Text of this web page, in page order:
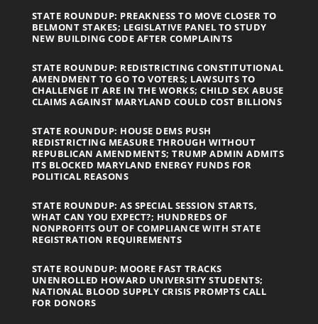
STATE ROUNDUP: PREAKNESS TO MOVE CLOSER TO
BELMONT STAKES; LEGISLATIVE PANEL TO STUDY
NEW BUILDING CODE AFTER COMPLAINTS
STATE ROUNDUP: REDISTRICTING CONSTITUTIONAL
AMENDMENT TO GO TO VOTERS; LAWSUITS TO
CHALLENGE IT ARE IN THE WORKS; CHILD SEX ABUSE
CLAIMS AGAINST MARYLAND COULD COST BILLIONS
STATE ROUNDUP: HOUSE DEMS PUSH
REDISTRICTING MEASURE THROUGH WITHOUT
REPUBLICAN AMENDMENTS; TRUMP ADMIN ADMITS
ITS BLOCKED MARYLAND ENERGY FUNDS FOR
POLITICAL REASONS
STATE ROUNDUP: AS SPECIAL SESSION STARTS,
WHAT CAN YOU EXPECT?; HUNDREDS OF
NONPROFITS OUT OF COMPLIANCE WITH STATE
REGISTRATION REQUIREMENTS
STATE ROUNDUP: MOORE FAST TRACKS
UNENROLLED HOWARD UNIVERSITY STUDENTS;
NATIONAL BLOOD SUPPLY CRISIS PROMPTS CALL
FOR DONORS